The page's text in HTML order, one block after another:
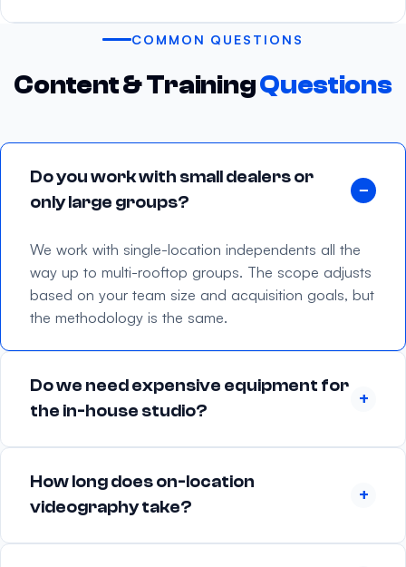
COMMON QUESTIONS
Content & TrainingQuestions
Do you work with small dealers or
only large groups?
We work with single-location independents all the
way up to multi-rooftop groups. The scope adjusts
based on your team size and acquisition goals, but
the methodology is the same.
Do we need expensive equipment for
the in-house studio?
How long does on-location
videography take?